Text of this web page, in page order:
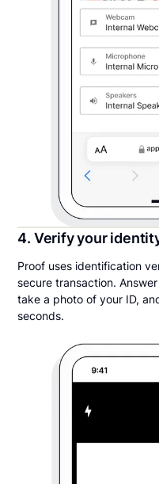
4. Verify your
Proof uses identification
secure transaction.
take a photo of your ID,
seconds.